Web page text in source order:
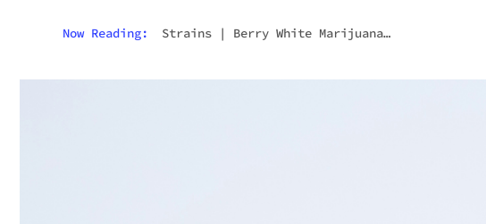
Now Reading: Strains | Berry White Marijuana